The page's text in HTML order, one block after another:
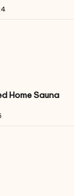
Home Sauna